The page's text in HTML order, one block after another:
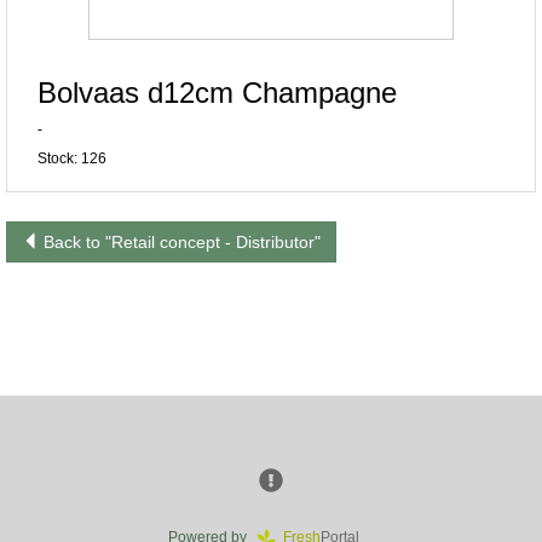
Bolvaas d12cm Champagne
-
Stock: 126
Back to "Retail concept - Distributor"
Powered by Fresh Portal